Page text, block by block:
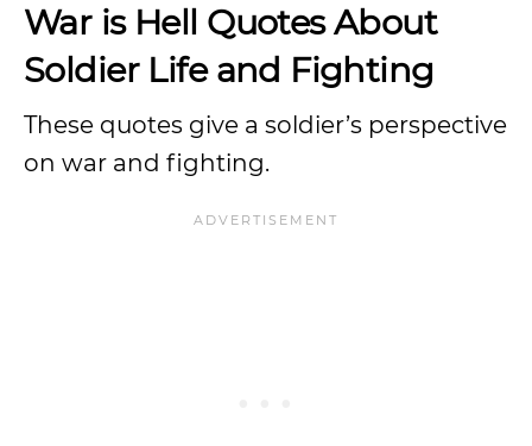
War is Hell Quotes About
Soldier Life and Fighting
These quotes give a soldier’s perspective
on war and fighting.